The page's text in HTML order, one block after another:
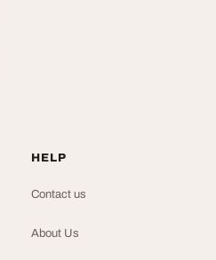
HELP
Contact us
About Us